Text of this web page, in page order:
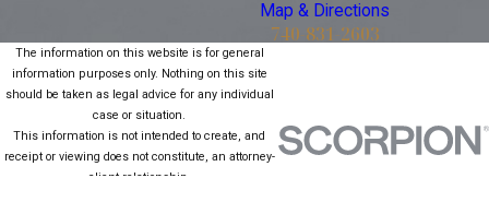
Map & Directions
740-831-2603
The information on this website is for general
information purposes only. Nothing on this site
should be taken as legal advice for any individual
case or situation.
This information is not intended to create, and
receipt or viewing does not constitute, an attorney-
client relationship.